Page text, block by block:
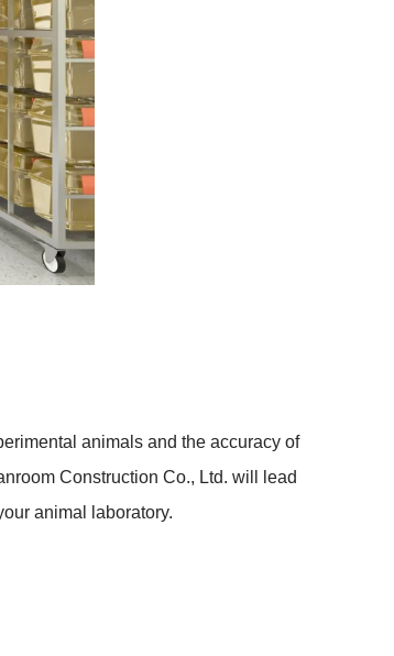
animals and the accuracy of
Construction Co., Ltd. will lead
animal laboratory.